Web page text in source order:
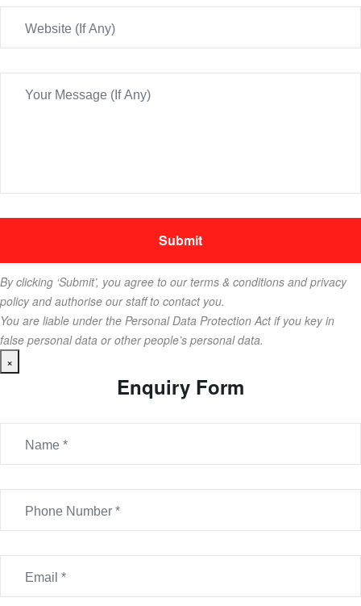
By clicking ‘Submit’, you agree to our terms & conditions and privacy
policy and authorise our staff to contact you.
You are liable under the Personal Data Protection Act if you key in
false personal data or other people’s personal data.
×
Enquiry Form